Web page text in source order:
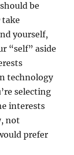
be
take
yourself,
“self” aside
technology
selecting
interests
not
prefer